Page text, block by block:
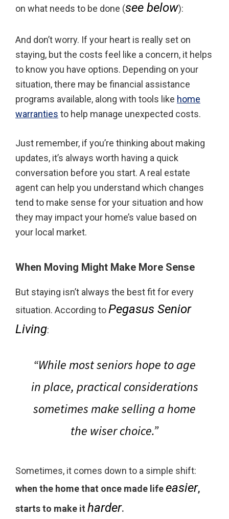
on what needs to be done (see below):
And don’t worry. If your heart is really set on
staying, but the costs feel like a concern, it helps
to know you have options. Depending on your
situation, there may be financial assistance
programs available, along with tools like home
warranties to help manage unexpected costs.
Just remember, if you’re thinking about making
updates, it’s always worth having a quick
conversation before you start. A real estate
agent can help you understand which changes
tend to make sense for your situation and how
they may impact your home’s value based on
your local market.
When Moving Might Make More Sense
But staying isn’t always the best fit for every
situation. According toPegasus Senior
Living:
“While most seniors hope to age
in place, practical considerations
sometimes make selling a home
the wiser choice.”
Sometimes, it comes down to a simple shift:
when the home that once made life easier,
starts to make it harder.